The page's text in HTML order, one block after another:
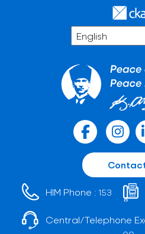
HIM Phone : 153
Central/Telephone